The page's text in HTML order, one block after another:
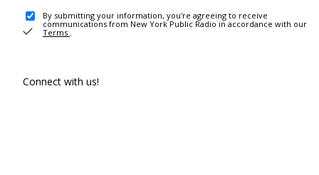
By submitting your information, you're agreeing to receive
communications from New York Public Radio in accordance with our
Terms .
Connect with us!